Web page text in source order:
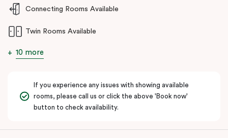
Connecting Rooms Available
Twin Rooms Available
10 more
If you experience any issues with showing available
rooms, please call us or click the above 'Book now'
button to check availability.